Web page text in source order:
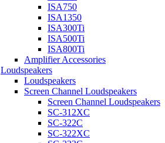
ISA750
ISA1350
ISA300Ti
ISA500Ti
ISA800Ti
Amplifier Accessories
Loudspeakers
Loudspeakers
Screen Channel Loudspeakers
Screen Channel Loudspeakers
SC-312XC
SC-322C
SC-322XC